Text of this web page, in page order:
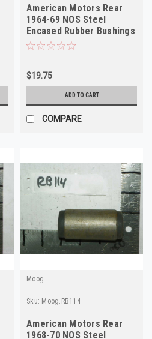
American Motors Rear
1964-69 NOS Steel
Encased Rubber Bushings
RB88 Made in USA
$19.75
ADD TO CART
COMPARE
Moog
Sku: Moog.RB114
American Motors Rear
1968-70 NOS Steel